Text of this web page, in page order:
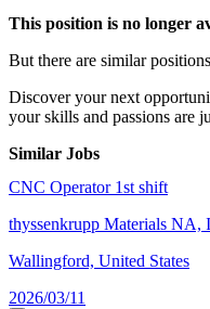
This position is no longer
But there are similar
Discover your next
your skills and passions are
Similar Jobs
CNC Operator 1st shift
thyssenkrupp Materials NA,
Wallingford, United States
2026/03/11